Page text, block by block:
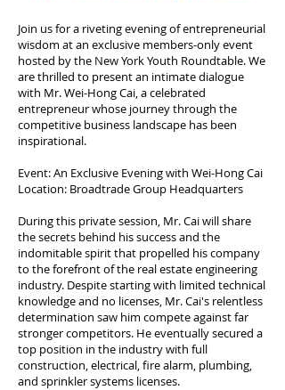
Join us for a riveting evening of entrepreneurial
wisdom at an exclusive members-only event
hosted by the New York Youth Roundtable. We
are thrilled to present an intimate dialogue
with Mr. Wei-Hong Cai, a celebrated
entrepreneur whose journey through the
competitive business landscape has been
inspirational.
Event: An Exclusive Evening with Wei-Hong Cai
Location: Broadtrade Group Headquarters
During this private session, Mr. Cai will share
the secrets behind his success and the
indomitable spirit that propelled his company
to the forefront of the real estate engineering
industry. Despite starting with limited technical
knowledge and no licenses, Mr. Cai's relentless
determination saw him compete against far
stronger competitors. He eventually secured a
top position in the industry with full
construction, electrical, fire alarm, plumbing,
and sprinkler systems licenses.